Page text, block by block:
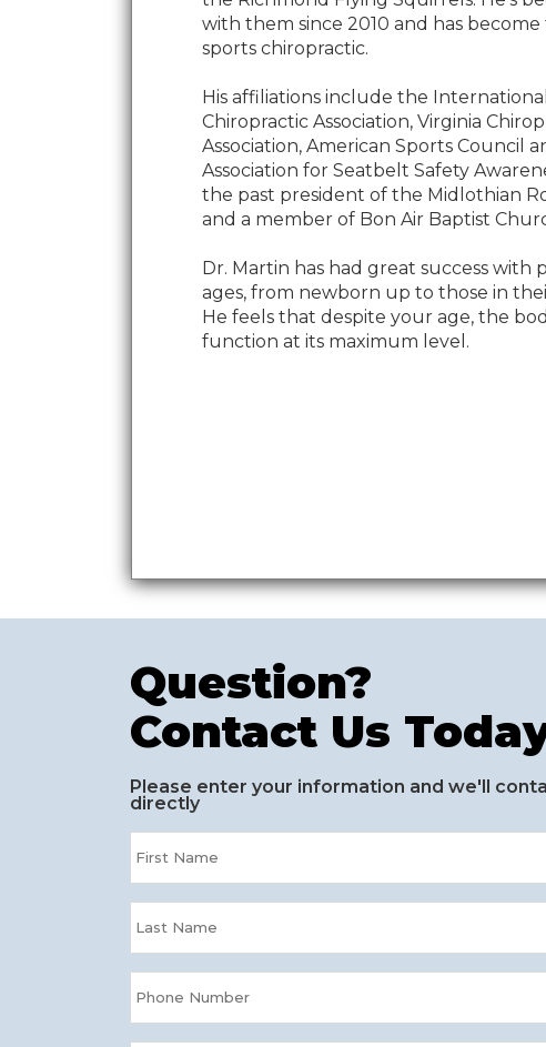
with them since 2010 and has
sports chiropractic.
His affiliations include the International
Chiropractic Association, Virginia
Association, American Sports Council
Association for Seatbelt Safety
the past president of the Midlothian
and a member of Bon Air Baptist
Dr. Martin has had great success with
ages, from newborn up to those in
He feels that despite your age, the
function at its maximum level.
Question?
Contact Us
Please enter your information and we'll
directly